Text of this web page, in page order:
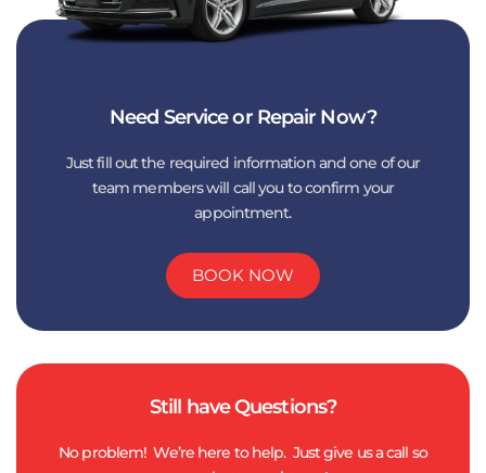
Need Service or Repair Now?
Just fill out the required information and one of our
team members will call you to confirm your
appointment.
BOOK NOW
Still have Questions?
No problem! We’re here to help. Just give us a call so